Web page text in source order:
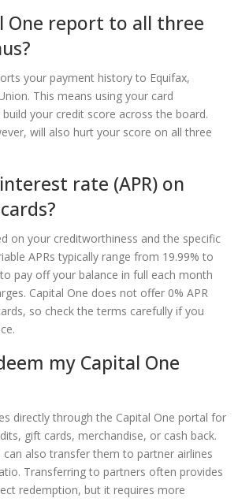
One report to all three
your payment history to Equifax,
This means using your card
your credit score across the board.
will also hurt your score on all three
rate (APR) on
on your creditworthiness and the specific
APRs typically range from 19.99% to
pay off your balance in full each month
Capital One does not offer 0% APR
so check the terms carefully if you
my Capital One
directly through the Capital One portal for
gift cards, merchandise, or cash back.
can also transfer them to partner airlines
Transferring to partners often provides
redemption, but it requires more